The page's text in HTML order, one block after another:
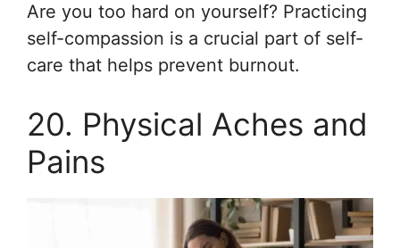
Are you too hard on yourself? Practicing
self-compassion is a crucial part of self-
care that helps prevent burnout.
20. Physical Aches and
Pains